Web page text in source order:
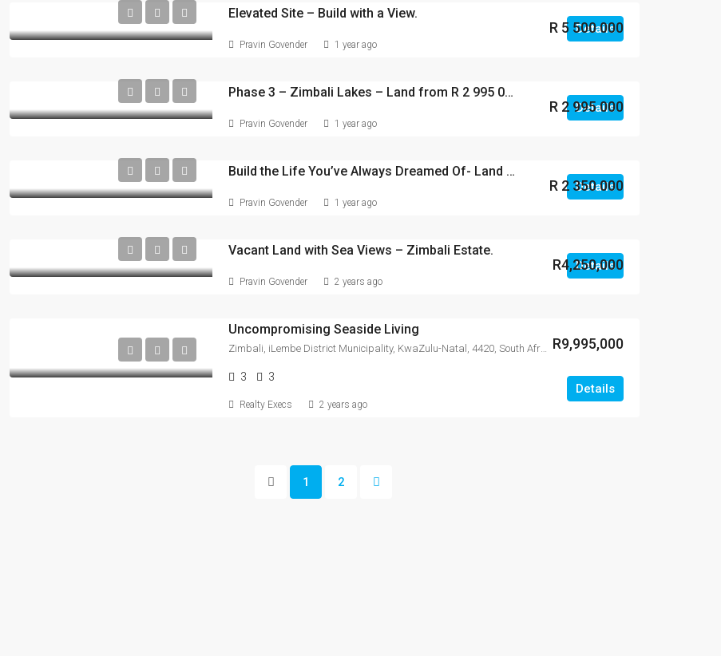
Elevated Site – Build with a View.
R 5 500 000
Details
Pravin Govender 1 year ago
Phase 3 – Zimbali Lakes – Land from R 2 995 000
R 2 995 000
Details
Pravin Govender 1 year ago
Build the Life You’ve Always Dreamed Of- Land for Sale in Zimbali Lakes
R 2 350 000
Details
Pravin Govender 1 year ago
Vacant Land with Sea Views – Zimbali Estate.
R4,250,000
Details
Pravin Govender 2 years ago
Uncompromising Seaside Living
R9,995,000
Zimbali, iLembe District Municipality, KwaZulu-Natal, 4420, South Africa
3 3
Details
Realty Execs 2 years ago
1 2